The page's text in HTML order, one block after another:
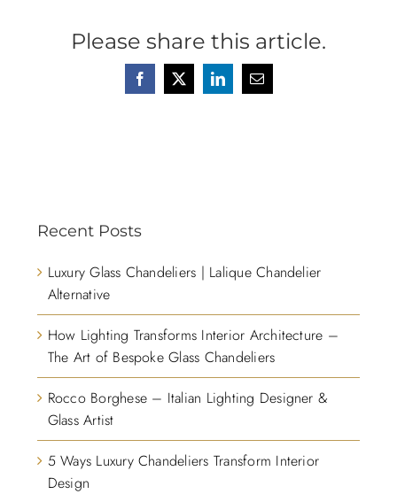
Please share this article.
Facebook
X LinkedInEmail
Recent Posts
Luxury Glass Chandeliers | Lalique Chandelier
Alternative
How Lighting Transforms Interior Architecture –
The Art of Bespoke Glass Chandeliers
Rocco Borghese – Italian Lighting Designer &
Glass Artist
5 Ways Luxury Chandeliers Transform Interior
Design